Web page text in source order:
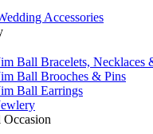
Accessories
Ball Bracelets, Necklaces
Ball Brooches & Pins
Ball Earrings
Occasion